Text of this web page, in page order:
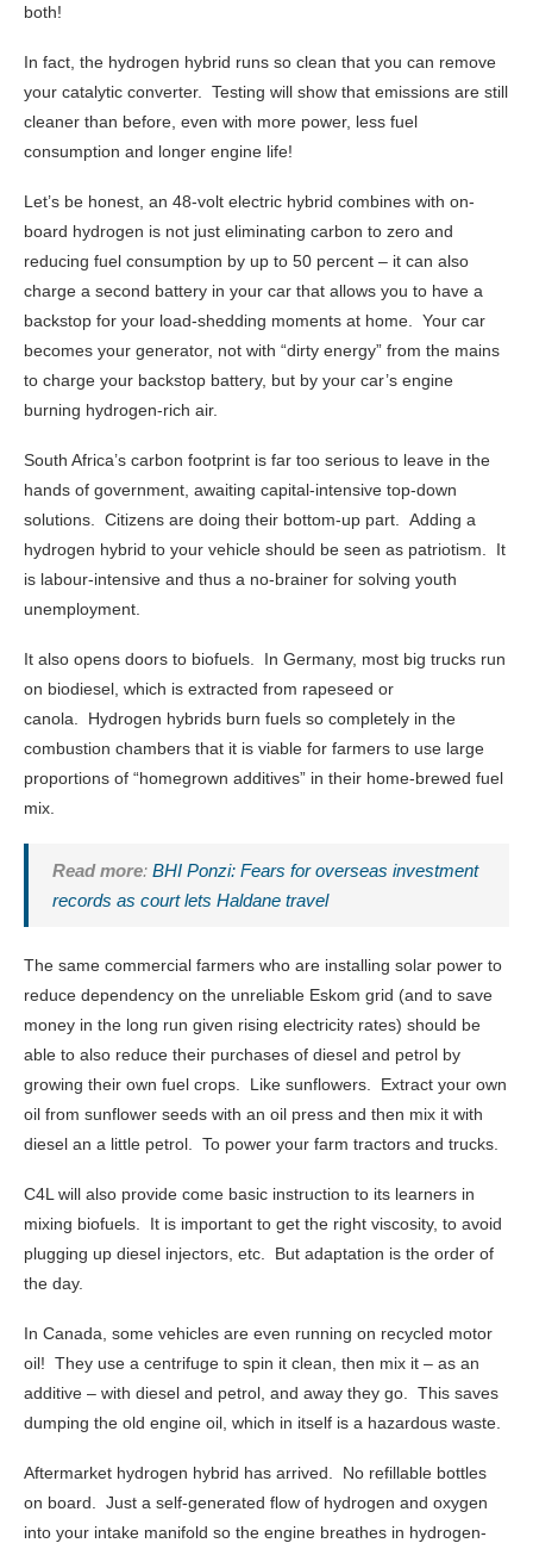
both!
In fact, the hydrogen hybrid runs so clean that you can remove
your catalytic converter. Testing will show that emissions are still
cleaner than before, even with more power, less fuel
consumption and longer engine life!
Let’s be honest, an 48-volt electric hybrid combines with on-
board hydrogen is not just eliminating carbon to zero and
reducing fuel consumption by up to 50 percent – it can also
charge a second battery in your car that allows you to have a
backstop for your load-shedding moments at home. Your car
becomes your generator, not with “dirty energy” from the mains
to charge your backstop battery, but by your car’s engine
burning hydrogen-rich air.
South Africa’s carbon footprint is far too serious to leave in the
hands of government, awaiting capital-intensive top-down
solutions. Citizens are doing their bottom-up part. Adding a
hydrogen hybrid to your vehicle should be seen as patriotism. It
is labour-intensive and thus a no-brainer for solving youth
unemployment.
It also opens doors to biofuels. In Germany, most big trucks run
on biodiesel, which is extracted from rapeseed or
canola. Hydrogen hybrids burn fuels so completely in the
combustion chambers that it is viable for farmers to use large
proportions of “homegrown additives” in their home-brewed fuel
mix.
Read more: BHI Ponzi: Fears for overseas investment
records as court lets Haldane travel
The same commercial farmers who are installing solar power to
reduce dependency on the unreliable Eskom grid (and to save
money in the long run given rising electricity rates) should be
able to also reduce their purchases of diesel and petrol by
growing their own fuel crops. Like sunflowers. Extract your own
oil from sunflower seeds with an oil press and then mix it with
diesel an a little petrol. To power your farm tractors and trucks.
C4L will also provide come basic instruction to its learners in
mixing biofuels. It is important to get the right viscosity, to avoid
plugging up diesel injectors, etc. But adaptation is the order of
the day.
In Canada, some vehicles are even running on recycled motor
oil! They use a centrifuge to spin it clean, then mix it – as an
additive – with diesel and petrol, and away they go. This saves
dumping the old engine oil, which in itself is a hazardous waste.
Aftermarket hydrogen hybrid has arrived. No refillable bottles
on board. Just a self-generated flow of hydrogen and oxygen
into your intake manifold so the engine breathes in hydrogen-